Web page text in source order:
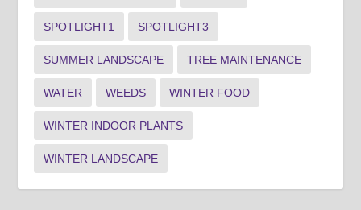
SPOTLIGHT1 SPOTLIGHT3
SUMMER LANDSCAPE TREE MAINTENANCE
WATER WEEDS WINTER FOOD
WINTER INDOOR PLANTS
WINTER LANDSCAPE